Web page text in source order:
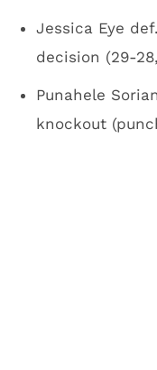
Jessica Eye
decision (29-
Punahele
knockout